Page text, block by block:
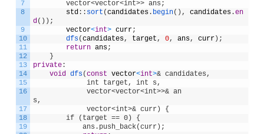
7
8
9
10
11
12
13
14
15
16
17
18
19
vector<vector<int>> ans;
std: : sort (candidates. begin( ) , candidates.en
d( ) ) ;
vector<int> curr;
dfs(candidates, target , 0, ans, curr) ;
return ans;
}
private:
void dfs(const vector<int>& candidates,
int target, int s,
vector<vector<int>>& an
s,
vector<int>& curr) {
if (target == 0) {
ans.push_back(curr);